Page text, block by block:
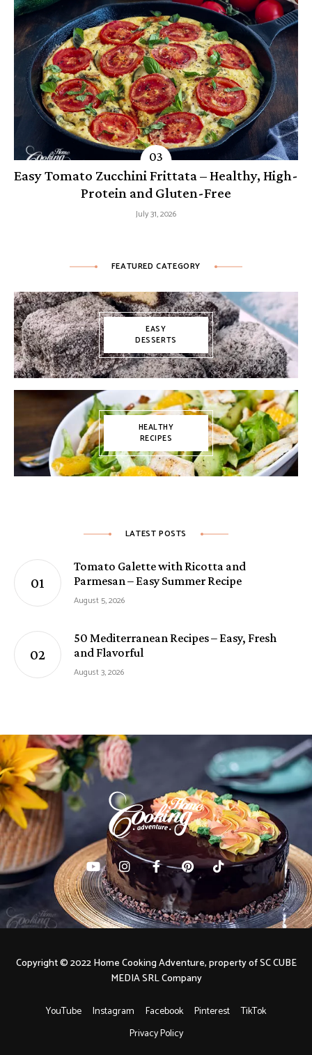
Easy Tomato Zucchini Frittata – Healthy, High-
Protein and Gluten-Free
July 31, 2026
FEATURED CATEGORY
EASY
DESSERTS
HEALTHY
RECIPES
LATEST POSTS
Tomato Galette with Ricotta and
Parmesan – Easy Summer Recipe
August 5, 2026
50 Mediterranean Recipes – Easy, Fresh
and Flavorful
August 3, 2026
YouTube Instagram Facebook Pinterest
TikTok
Privacy Policy
Copyright © 2022 Home Cooking Adventure, property of SC CUBE
MEDIA SRL Company